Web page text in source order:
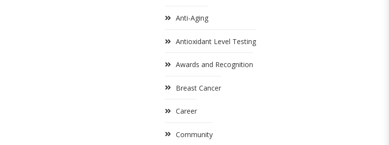
Anti-Aging
Antioxidant Level Testing
Awards and Recognition
Breast Cancer
Career
Community